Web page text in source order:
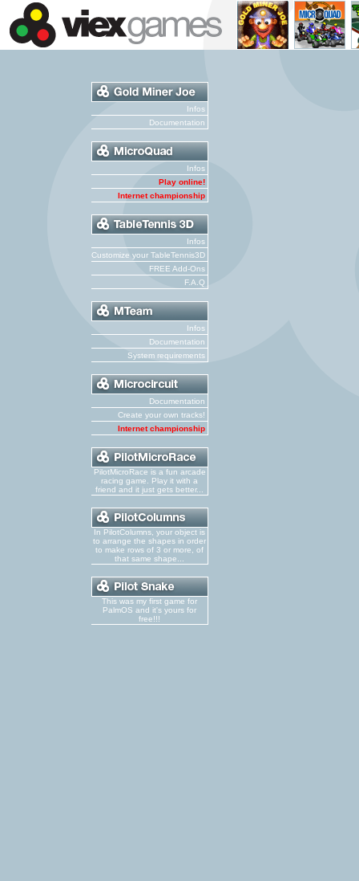
Infos
Documentation
Infos
Play online!
Internet championship
Infos
Customize your TableTennis3D
FREE Add-Ons
F.A.Q
Infos
Documentation
System requirements
Documentation
Create your own tracks!
Internet championship
PilotMicroRace is a fun arcade
racing game. Play it with a
friend and it just gets better...
In PilotColumns, your object is
to arrange the shapes in order
to make rows of 3 or more, of
that same shape...
This was my first game for
PalmOS and it's yours for
free!!!